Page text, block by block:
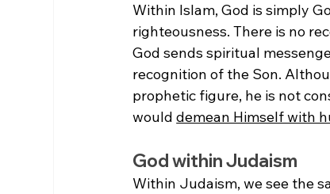
Within Islam, God is simply
righteousness. There is no
God sends spiritual
recognition of the Son.
prophetic figure, he is not
would demean Himself with
God within Judaism
Within Judaism, we see the